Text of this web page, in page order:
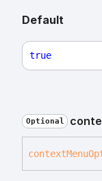
Default
true
Optional
contextMenu